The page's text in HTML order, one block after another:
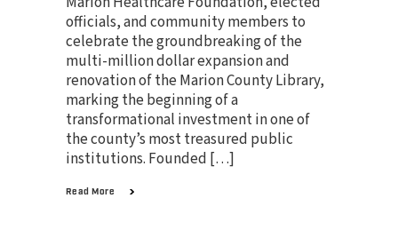
officials, and community members to
celebrate the groundbreaking of the
multi-million dollar expansion and
renovation of the Marion County Library,
marking the beginning of a
transformational investment in one of
the county’s most treasured public
institutions. Founded […]
Read More